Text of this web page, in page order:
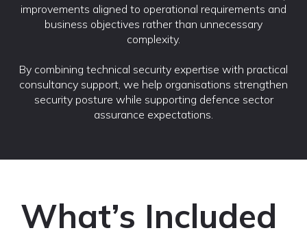
improvements aligned to operational requirements and
business objectives rather than unnecessary
complexity.
By combining technical security expertise with practical
consultancy support, we help organisations strengthen
security posture while supporting defence sector
assurance expectations.
What’s Included